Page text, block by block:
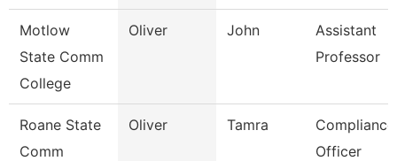
Motlow
State Comm
College
Oliver John
Assistant
Professor
Roane State
Comm
Oliver Tamra
Compliance
Officer